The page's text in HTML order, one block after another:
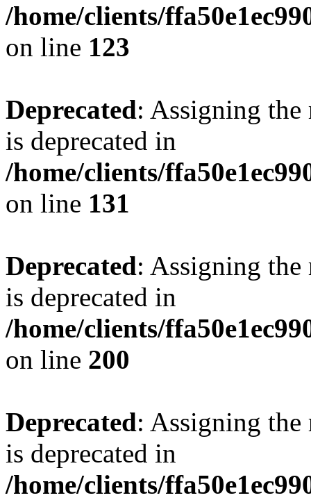
/home/clients/
on line 123
Deprecated: Assigning the
is deprecated in
/home/clients/
on line 131
Deprecated: Assigning the
is deprecated in
/home/clients/
on line 200
Deprecated: Assigning the
is deprecated in
/home/clients/